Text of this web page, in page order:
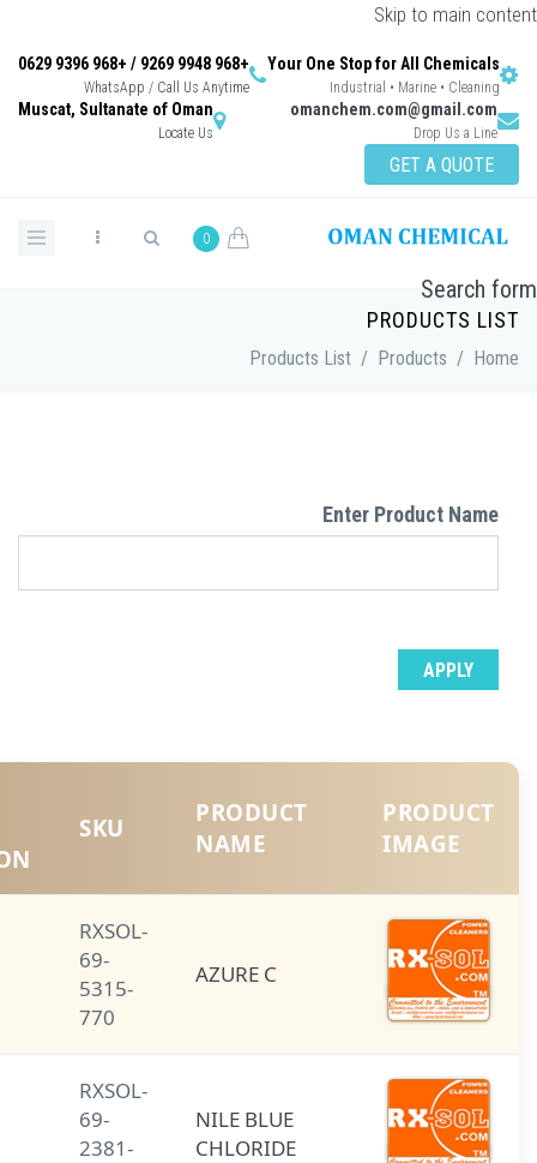
Your One Stop
Industrial
+968 9948 9269 / +968 9396 0629
WhatsApp / Call Us Anytime
Muscat, Sultanate of Oman
0
/
Products List
Enter
PRODUCT
NAME
SKU
SHORT
DESCRIPTION
AZURE C
5315-
AZURE C
NILE BLUE
CHLORIDE
69-
2381-
NILE BLUE
CHLORIDE